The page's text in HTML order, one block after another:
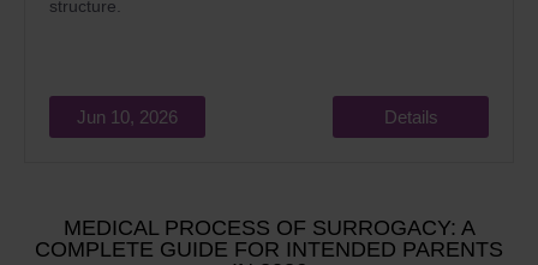
structure.
Jun 10, 2026 Details
MEDICAL PROCESS OF SURROGACY: A
COMPLETE GUIDE FOR INTENDED PARENTS